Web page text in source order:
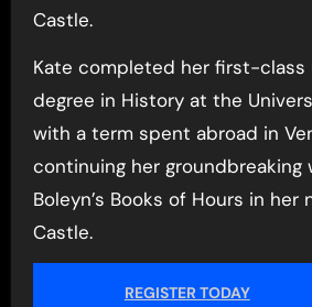
Castle.
Kate completed her first-class
degree in History at the
with a term spent abroad in
continuing her groundbreaking
Boleyn’s Books of Hours in her
Castle.
REGISTER TODAY